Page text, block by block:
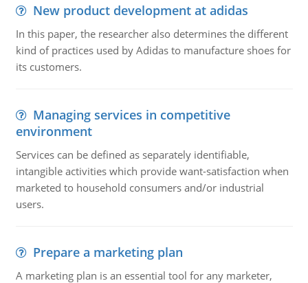
New product development at adidas
In this paper, the researcher also determines the different
kind of practices used by Adidas to manufacture shoes for
its customers.
Managing services in competitive
environment
Services can be defined as separately identifiable,
intangible activities which provide want-satisfaction when
marketed to household consumers and/or industrial
users.
Prepare a marketing plan
A marketing plan is an essential tool for any marketer,